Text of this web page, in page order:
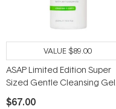
VALUE$89.00
ASAP Limited Edition Super
Sized Gentle Cleansing Gel
300ml
$67.00